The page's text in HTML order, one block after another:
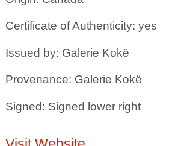
Certificate of Authenticity: yes
Issued by: Galerie Kokë
Provenance: Galerie Kokë
Signed: Signed lower right